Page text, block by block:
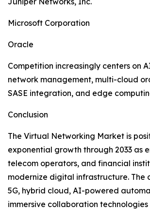
Microsoft Corporation
Oracle
Competition increasingly centers on
network management, multi-cloud
SASE integration, and edge
Conclusion
The Virtual Networking Market is
exponential growth through 2033 as
telecom operators, and financial
modernize digital infrastructure. The
5G, hybrid cloud, AI-powered
immersive collaboration